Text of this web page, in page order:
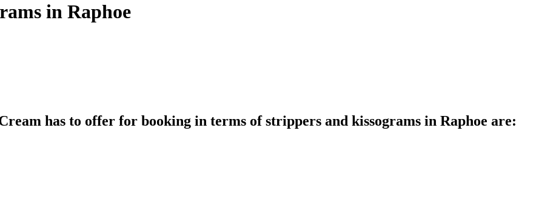
in Raphoe
has to offer for booking in terms of strippers and kissograms in Raphoe are: